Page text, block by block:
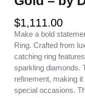
$1,111.00
Make a bold
Ring. Crafted from
catching ring
sparkling diamonds.
refinement, making
special occasions.